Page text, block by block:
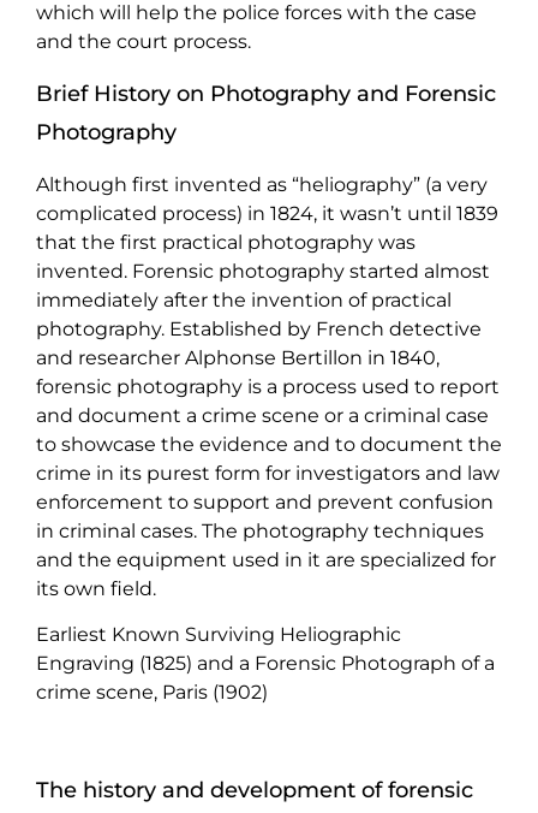
which will help the police forces with the case
and the court process.
Brief History on Photography and Forensic
Photography
Although first invented as “heliography” (a very
complicated process) in 1824, it wasn’t until 1839
that the first practical photography was
invented. Forensic photography started almost
immediately after the invention of practical
photography. Established by French detective
and researcher Alphonse Bertillon in 1840,
forensic photography is a process used to report
and document a crime scene or a criminal case
to showcase the evidence and to document the
crime in its purest form for investigators and law
enforcement to support and prevent confusion
in criminal cases. The photography techniques
and the equipment used in it are specialized for
its own field.
Earliest Known Surviving Heliographic
Engraving (1825) and a Forensic Photograph of a
crime scene, Paris (1902)
The history and development of forensic